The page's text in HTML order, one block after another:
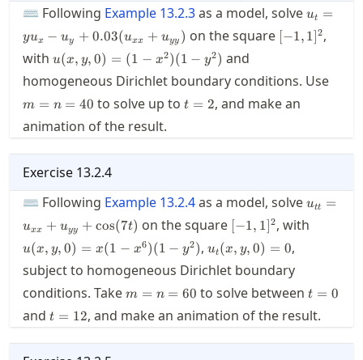
⌨ Following Example 13.2.3as a model, solveu_t=y
ut =
yux − uy +0.03(uxx + uyy ) on the square [-1,1]^2
[−1,1]2,
with u(x,y,0)=
(1-x^2)
(1-y^2)
u(x, y, 0) = (1 − x2)(1 − y2) and
homogeneous Dirichlet boundary conditions. Use
m = n = 40 to solve up tot=2
t = 2, and make an
animation of the result.
Exercise 13.2.4
⌨ Following Example 13.2.4as a model, solve utt =
uxx + uyy + cos(7t) on the square [-1,1]^2
[−1, 1]2, with
u(x, y, 0) = x(1 − x6)(1 − y2), u_t(x,y,0)=0
ut(x, y, 0) = 0,
subject to homogeneous Dirichlet boundary
conditions. Takem=n=60
m = n = 60 to solve betweent=0
t = 0
and t=12
t = 12, and make an animation of the result.